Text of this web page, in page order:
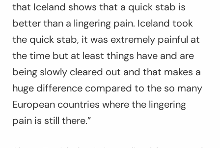
that Iceland shows that a quick stab is
better than a lingering pain. Iceland took
the quick stab, it was extremely painful at
the time but at least things have and are
being slowly cleared out and that makes a
huge difference compared to the so many
European countries where the lingering
pain is still there.”